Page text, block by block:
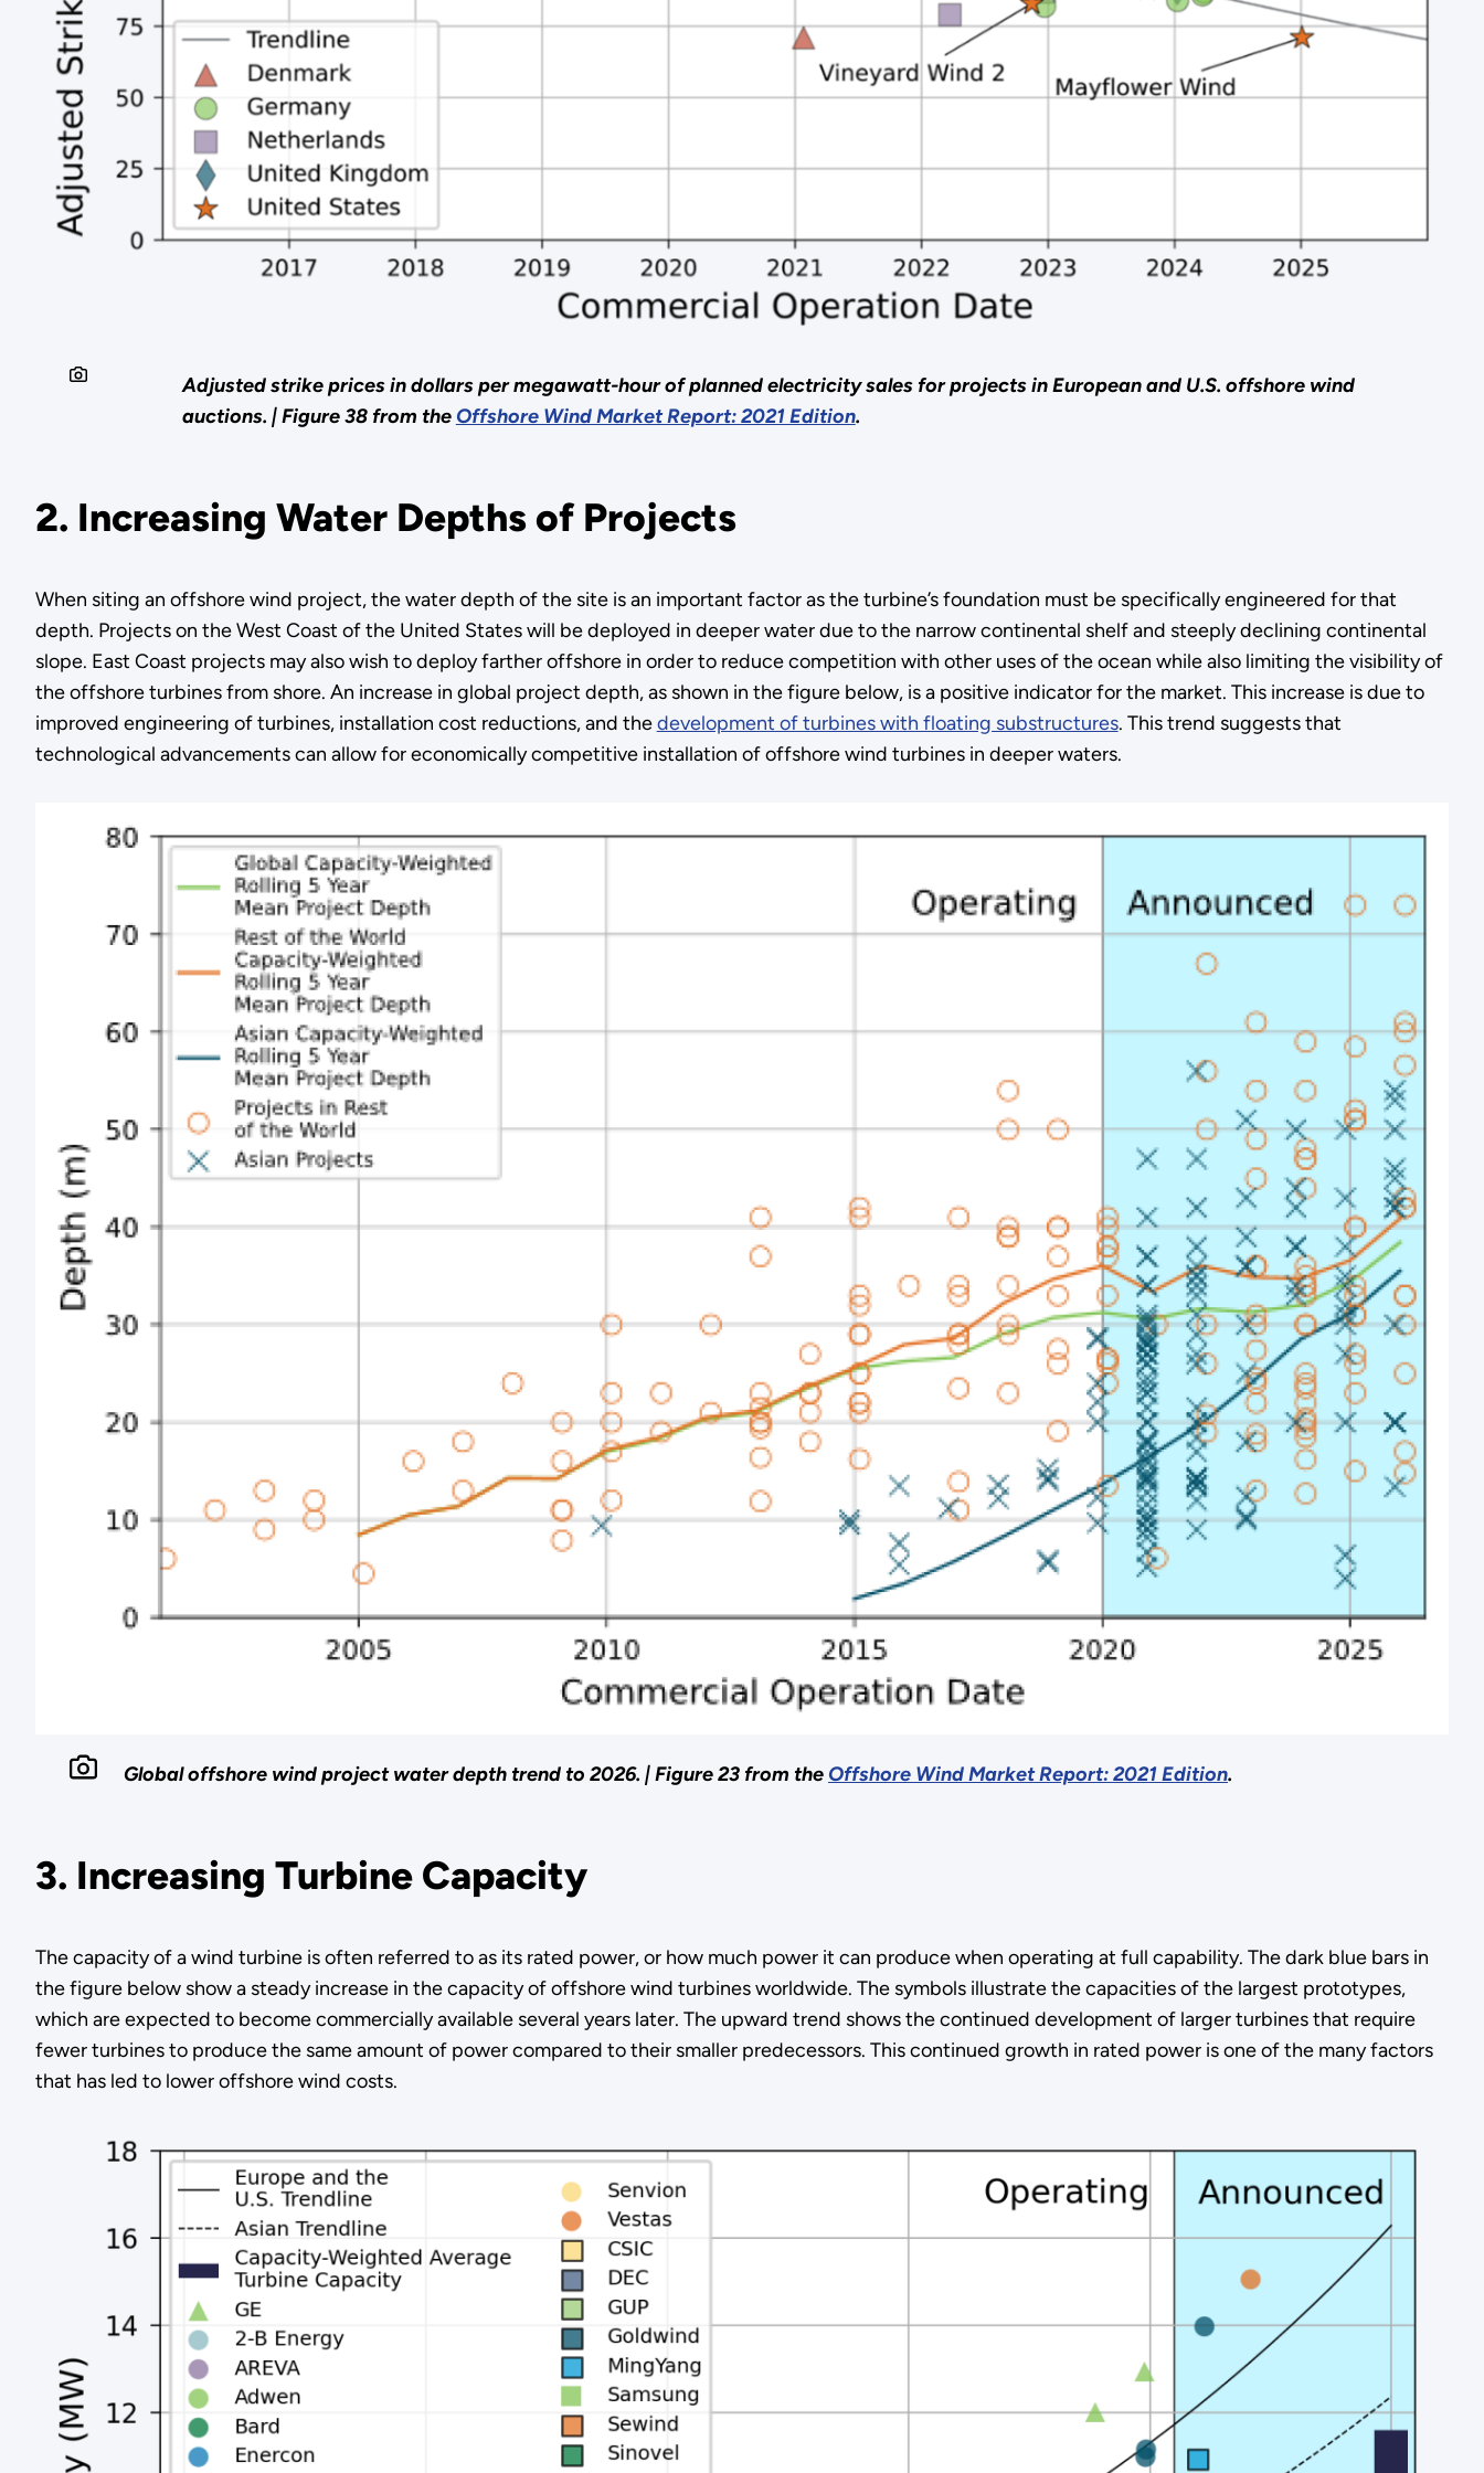
Adjusted strike prices in dollars per megawatt-hour of planned electricity sales for projects in European and U.S. offshore wind
auctions. |Figure 38 from the Offshore Wind Market Report: 2021 Edition.
2. Increasing Water Depths of Projects
When siting an offshore wind project, the water depth of the site is an important factor as the turbine’s foundation must be specifically engineered for that
depth. Projects on the West Coast of the United States will be deployed in deeper water due to the narrow continental shelf and steeply declining continental
slope. East Coast projects may also wish to deploy farther offshore in order to reduce competition with other uses of the ocean while also limiting the visibility of
the offshore turbines from shore. An increase in global project depth, as shown in the figure below, is a positive indicator for the market. This increase is due to
improved engineering of turbines, installation cost reductions, and thedevelopment of turbines with floating substructures. This trend suggests that
technological advancements can allow for economically competitive installation of offshore wind turbines in deeper waters.
Global offshore wind project water depth trend to 2026. |Figure 23 from the Offshore Wind Market Report: 2021 Edition.
3. Increasing Turbine Capacity
The capacity of a wind turbine is often referred to as its rated power, or how much power it can produce when operating at full capability. The dark blue bars in
the figure below show a steady increase in the capacity of offshore wind turbines worldwide. The symbols illustrate the capacities of the largest prototypes,
which are expected to become commercially available several years later. The upward trend shows the continued development of larger turbines that require
fewer turbines to produce the same amount of power compared to their smaller predecessors. This continued growth in rated power is one of the many factors
that has led to lower offshore wind costs.